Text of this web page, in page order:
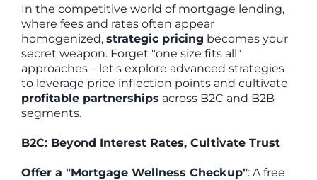
In the competitive world of mortgage lending,
where fees and rates often appear
homogenized, strategic pricing becomes your
secret weapon. Forget "one size fits all"
approaches – let's explore advanced strategies
to leverage price inflection points and cultivate
profitable partnerships across B2C and B2B
segments.
B2C: Beyond Interest Rates, Cultivate Trust
Offer a "Mortgage Wellness Checkup": A free